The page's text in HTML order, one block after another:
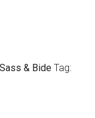
Sass & Bide Tag: